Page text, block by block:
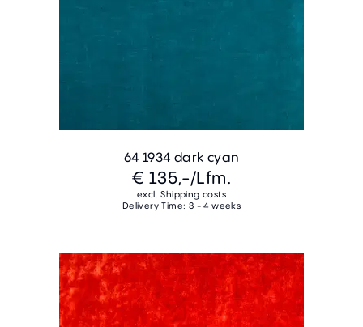
64 1934 dark cyan
€ 135,-/Lfm.
excl. Shipping costs
Delivery Time: 3 - 4 weeks